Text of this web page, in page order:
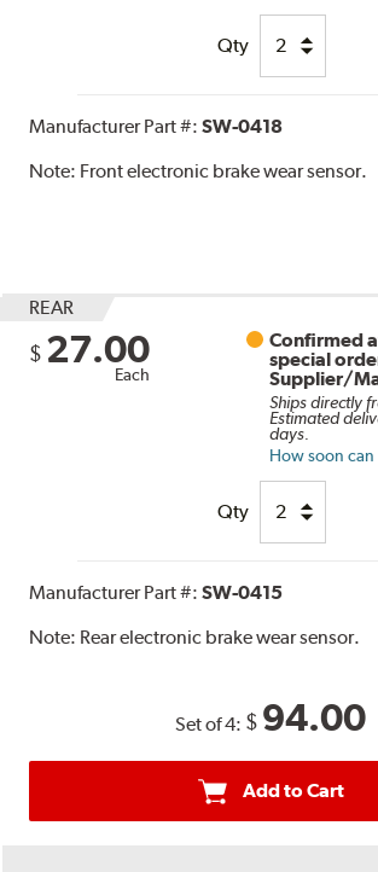
Qty
Manufacturer Part #:SW-0418
Note: Front electronic brake wear sensor.
REAR
$ 27.00
Each
Confirmed
special
Supplier/
Ships directly
Estimated
days.
How soon can
Qty
Manufacturer Part #:SW-0415
Note: Rear electronic brake wear sensor.
Set of 4: $ 94.00
Add to Cart